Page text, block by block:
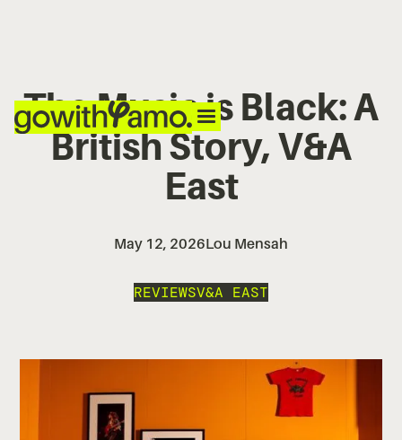
The Music is Black: A
British Story, V&A
East
May 12, 2026Lou Mensah
REVIEWSV&A EAST